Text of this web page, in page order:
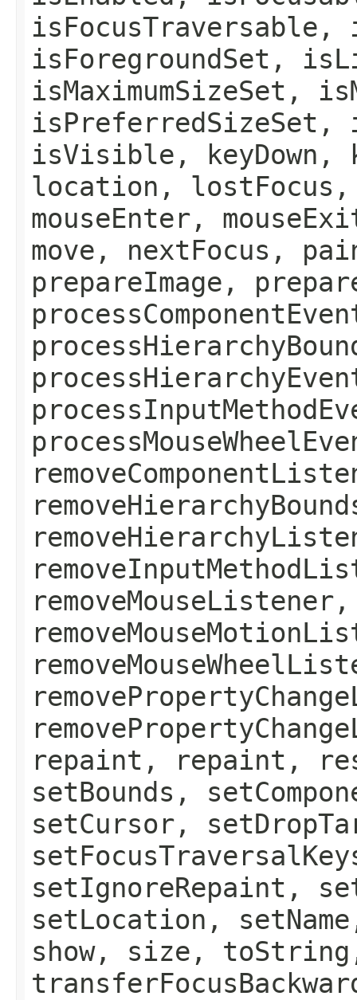
isFocusTraversable,
isForegroundSet,
isMaximumSizeSet,
isPreferredSizeSet,
isVisible,
location, lostFocus,
mouseEnter,
move, nextFocus,
prepareImage,
removeMouseListener,
repaint, repaint,
setBounds,
setCursor,
setIgnoreRepaint,
setLocation,
show, size,